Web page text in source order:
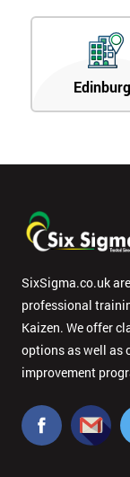
SixSigma.co.uk
professional
Kaizen. We offer
options as well as
improvement